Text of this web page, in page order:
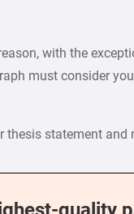
with the
must consider
statement and